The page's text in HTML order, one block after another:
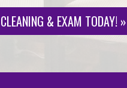
& EXAM TODAY! »